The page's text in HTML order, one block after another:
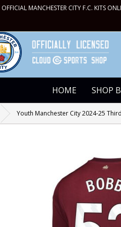
OFFICIAL MANCHESTER CITY F.C. KITS
HOME SHOP
Youth Manchester City 2024-25